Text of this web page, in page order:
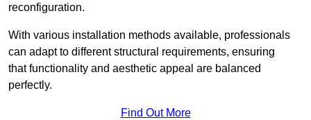
reconfiguration.
With various installation methods available, professionals
can adapt to different structural requirements, ensuring
that functionality and aesthetic appeal are balanced
perfectly.
Find Out More